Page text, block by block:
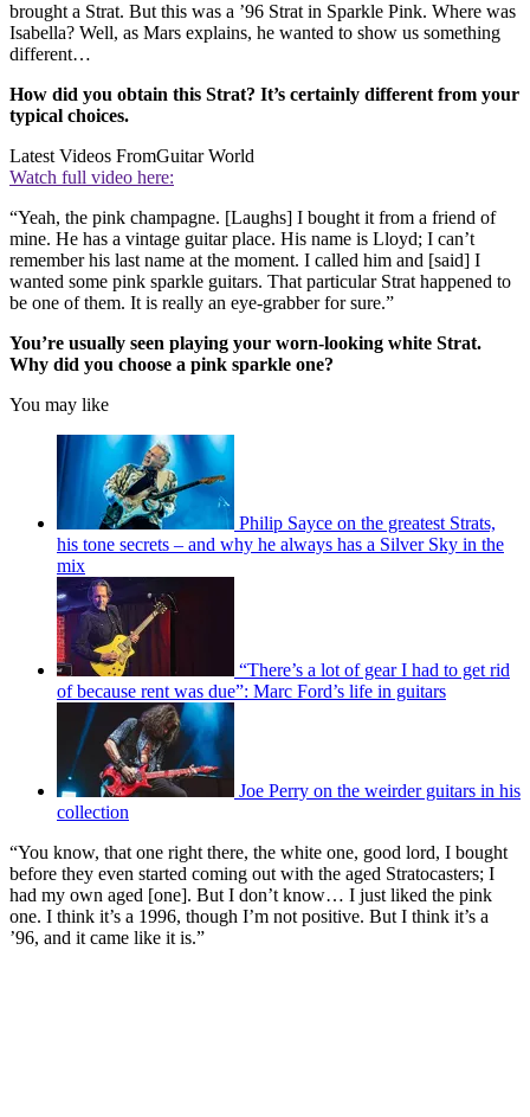
brought a Strat. But this was a ’96 Strat in Sparkle Pink. Where was
Isabella? Well, as Mars explains, he wanted to show us something
different…
How did you obtain this Strat? It’s certainly different from your
typical choices.
Latest Videos FromGuitar World
Watch full video here:
“Yeah, the pink champagne. [Laughs] I bought it from a friend of
mine. He has a vintage guitar place. His name is Lloyd; I can’t
remember his last name at the moment. I called him and [said] I
wanted some pink sparkle guitars. That particular Strat happened to
be one of them. It is really an eye-grabber for sure.”
You’re usually seen playing your worn-looking white Strat.
Why did you choose a pink sparkle one?
You may like
Philip Sayce on the greatest Strats,
his tone secrets – and why he always has a Silver Sky in the
mix
“There’s a lot of gear I had to get rid
of because rent was due”: Marc Ford’s life in guitars
Joe Perry on the weirder guitars in his
collection
“You know, that one right there, the white one, good lord, I bought
before they even started coming out with the aged Stratocasters; I
had my own aged [one]. But I don’t know… I just liked the pink
one. I think it’s a 1996, though I’m not positive. But I think it’s a
’96, and it came like it is.”